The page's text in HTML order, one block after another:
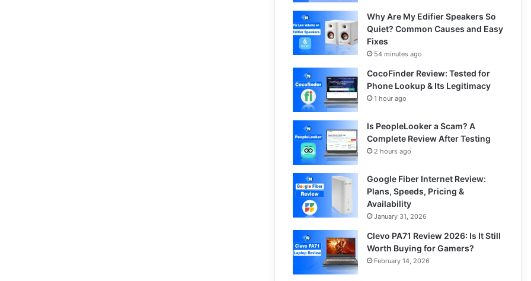
Why Are My Edifier Speakers So
Quiet? Common Causes and Easy
Fixes
54 minutes ago
CocoFinder Review: Tested for
Phone Lookup & Its Legitimacy
1 hour ago
Is PeopleLooker a Scam? A
Complete Review After Testing
2 hours ago
Google Fiber Internet Review:
Plans, Speeds, Pricing &
Availability
January 31, 2026
Clevo PA71 Review 2026: Is It Still
Worth Buying for Gamers?
February 14, 2026